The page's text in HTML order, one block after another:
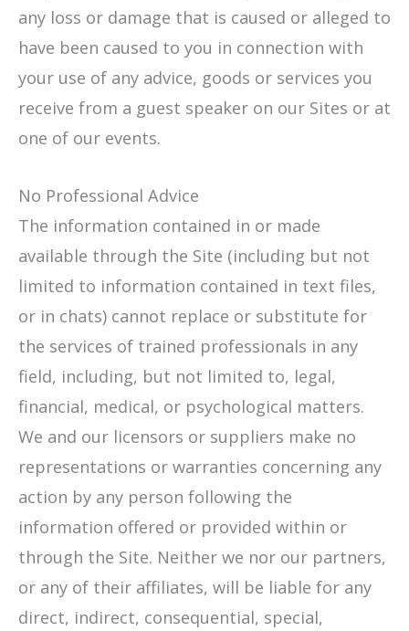
any loss or damage that is caused or alleged to
have been caused to you in connection with
your use of any advice, goods or services you
receive from a guest speaker on our Sites or at
one of our events.
No Professional Advice
The information contained in or made
available through the Site (including but not
limited to information contained in text files,
or in chats) cannot replace or substitute for
the services of trained professionals in any
field, including, but not limited to, legal,
financial, medical, or psychological matters.
We and our licensors or suppliers make no
representations or warranties concerning any
action by any person following the
information offered or provided within or
through the Site. Neither we nor our partners,
or any of their affiliates, will be liable for any
direct, indirect, consequential, special,